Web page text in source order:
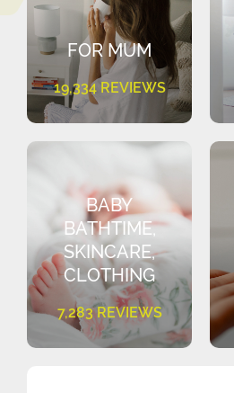
FOR MUM
19,334 REVIEWS
BABY
BATHTIME,
SKINCARE,
CLOTHING
7,283 REVIEWS